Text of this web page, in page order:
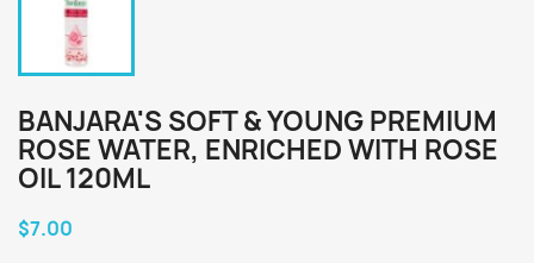
BANJARA'S SOFT & YOUNG PREMIUM
ROSE WATER, ENRICHED WITH ROSE
OIL 120ML
$7.00